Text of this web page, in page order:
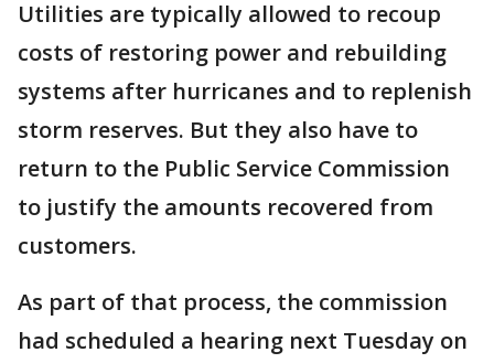
Utilities are typically allowed to recoup
costs of restoring power and rebuilding
systems after hurricanes and to replenish
storm reserves. But they also have to
return to the Public Service Commission
to justify the amounts recovered from
customers.
As part of that process, the commission
had scheduled a hearing next Tuesday on